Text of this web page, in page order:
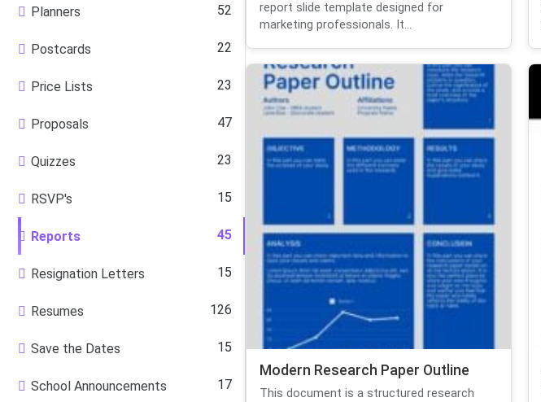
Planners 52
Postcards 22
Price Lists 23
Proposals 47
Quizzes 23
RSVP's 15
Reports 45
Resignation Letters 15
Resumes 126
Save the Dates 15
School Announcements 17
report slide template designed for
marketing professionals. It...
Modern Research Paper Outline
This document is a structured research